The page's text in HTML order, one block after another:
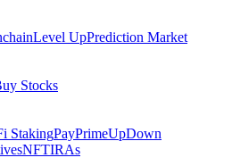
Level UpPrediction Market
Stocks
StakingPayPrimeUpDown
NFTIRAs